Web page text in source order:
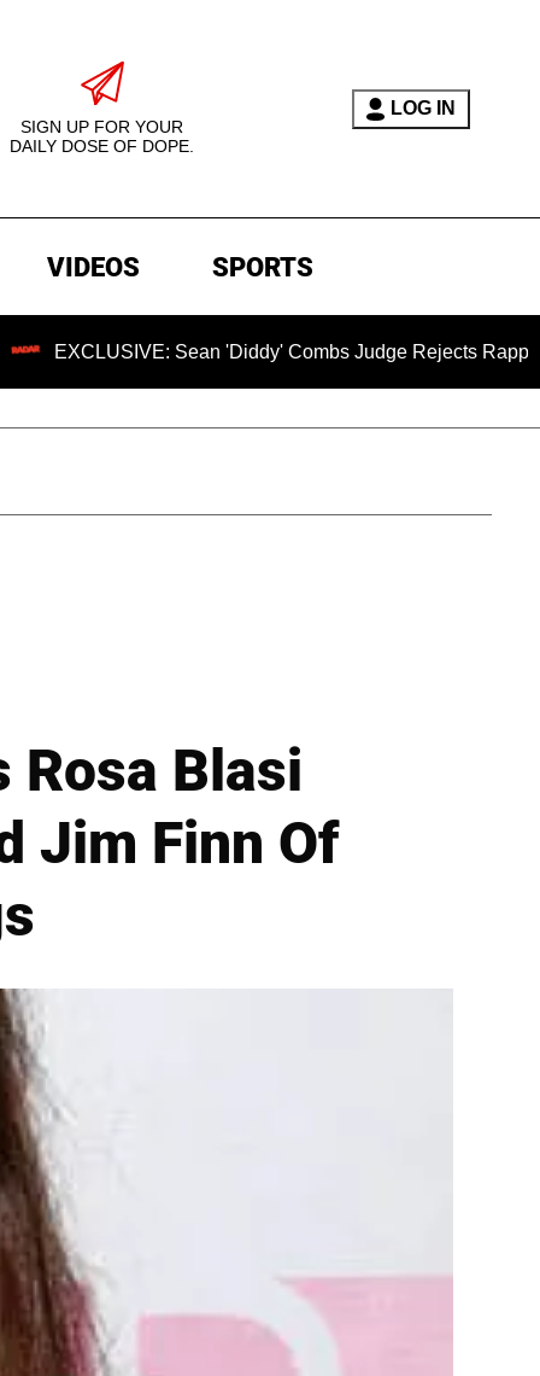
SIGN UP FOR YOUR
DAILY DOSE OF DOPE.
LOG IN
VIDEOS SPORTS
Sean 'Diddy' Combs Judge Rejects Rapper's
Rosa Blasi
Jim Finn Of